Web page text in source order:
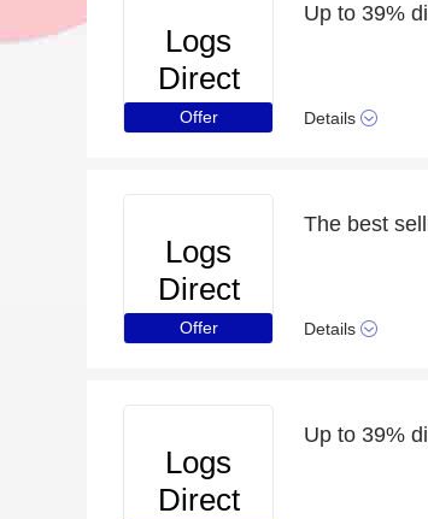
Logs
Direct
Offer
Up to 39%
Details
Logs
Direct
Offer
The best
Details
Logs
Direct
Up to 39%